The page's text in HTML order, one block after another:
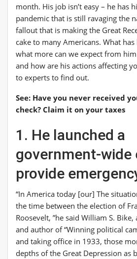
month. His job isn’t easy – he has
pandemic that is still ravaging the
fallout that is making the Great
cake to many Americans. What
what more can we expect from
and how are his actions affecting
to experts to find out.
See: Have you never received
check? Claim it on your taxes
1. He launched a
government-
provide
“In America today [our] The
the time between the election of
Roosevelt, ”he said William S. Bike,
and author of “Winning political
and taking office in 1933, those
depths of the Great Depression as